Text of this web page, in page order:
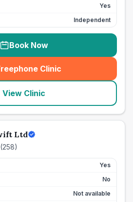
Yes
Independent
Book Now
Clinic
(seo_lab_card_freephone
View Clinic
Ltd
(258)
Yes
No
Not available